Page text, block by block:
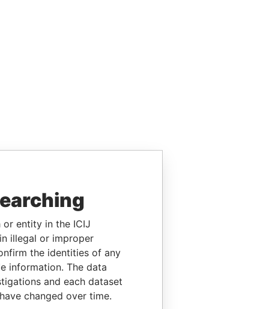
or entity in the ICIJ
illegal or improper
the identities of any
information. The data
and each dataset
changed over time.